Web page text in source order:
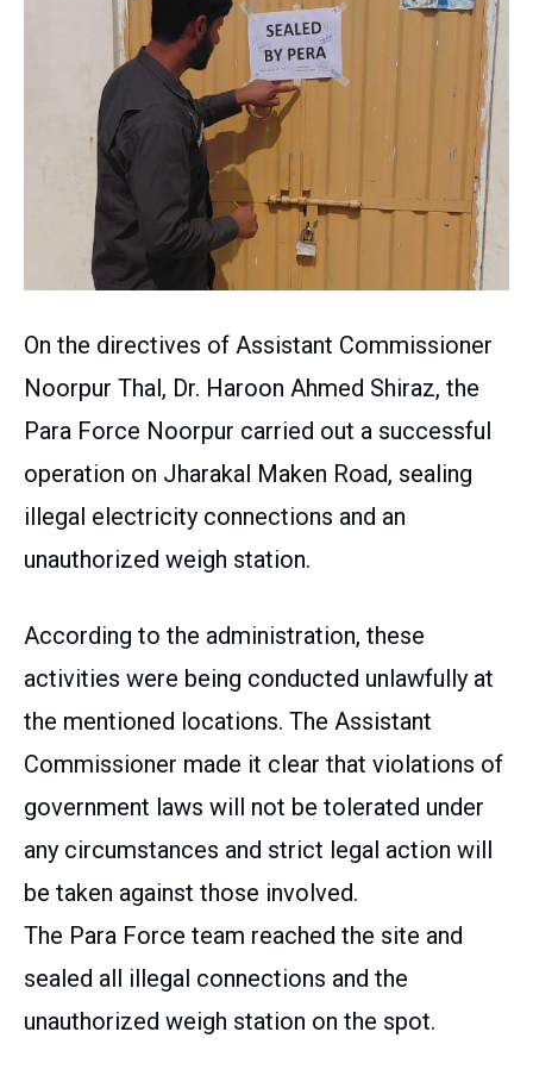
On the directives of Assistant Commissioner
Noorpur Thal, Dr. Haroon Ahmed Shiraz, the
Para Force Noorpur carried out a successful
operation on Jharakal Maken Road, sealing
illegal electricity connections and an
unauthorized weigh station.
According to the administration, these
activities were being conducted unlawfully at
the mentioned locations. The Assistant
Commissioner made it clear that violations of
government laws will not be tolerated under
any circumstances and strict legal action will
be taken against those involved.
The Para Force team reached the site and
sealed all illegal connections and the
unauthorized weigh station on the spot.